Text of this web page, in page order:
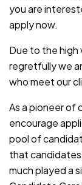
you are
apply now.
Due to the high
regretfully we
who meet our
As a pioneer of
encourage
pool of
that candidates
much played a